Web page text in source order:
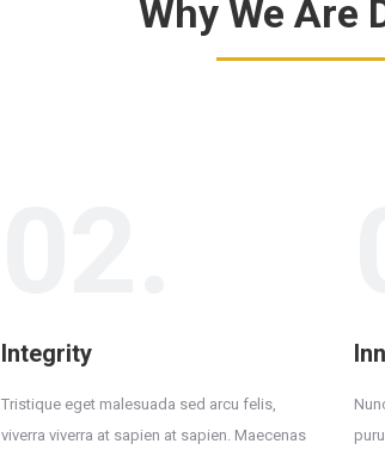
Why We Are
Integrity
Tristique eget malesuada sed arcu felis,
viverra viverra at sapien at sapien. Maecenas